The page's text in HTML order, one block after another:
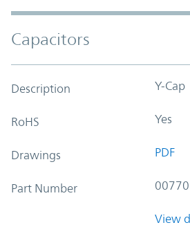
Capacitors
Description Y-Cap
RoHS Yes
Drawings PDF
Part Number 00770
View